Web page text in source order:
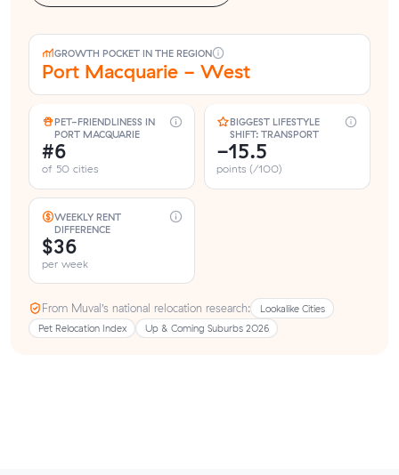
GROWTH POCKET IN THE REGION
Port Macquarie - West
PET-FRIENDLINESS IN
PORT MACQUARIE
#6
of 50 cities
BIGGEST LIFESTYLE
SHIFT: TRANSPORT
-15.5
points (/100)
WEEKLY RENT
DIFFERENCE
$36
per week
From Muval’s national relocation research:
Lookalike Cities
Pet Relocation Index
Up & Coming Suburbs 2026